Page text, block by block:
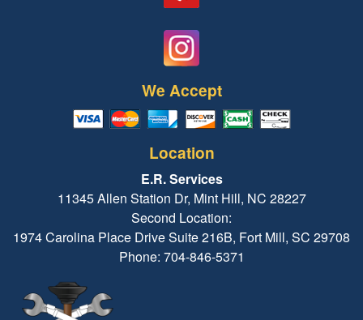
We Accept
Location
E.R. Services
11345 Allen Station Dr, Mint Hill, NC 28227
Second Location:
1974 Carolina Place Drive Suite 216B, Fort Mill, SC 29708
Phone: 704-846-5371